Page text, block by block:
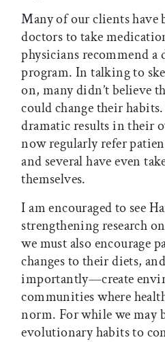
Many of our clients have
doctors to take
physicians recommend a
program. In talking to
on, many didn’t believe
could change their
dramatic results in their
now regularly refer
and several have even
themselves.
I am encouraged to see
strengthening research
we must also encourage
changes to their diets,
importantly—create
communities where
norm. For while we may
evolutionary habits to